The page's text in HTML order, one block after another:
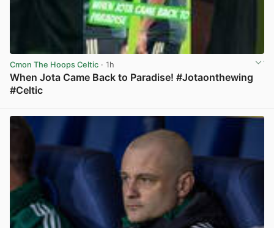
Cmon The Hoops Celtic · 1h
When Jota Came Back to Paradise! #Jotaonthewing
#Celtic